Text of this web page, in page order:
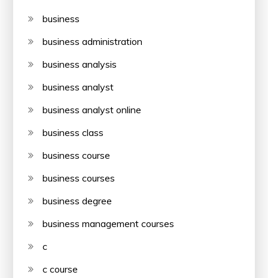
business
business administration
business analysis
business analyst
business analyst online
business class
business course
business courses
business degree
business management courses
c
c course